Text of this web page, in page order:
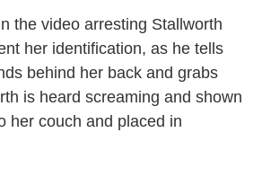
the video arresting Stallworth
her identification, as he tells
behind her back and grabs
is heard screaming and shown
her couch and placed in